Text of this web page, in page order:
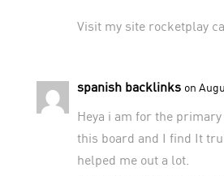
Visit my site rocketplay
spanish backlinks on
Heya i am for the
this board and I find It
helped me out a lot.